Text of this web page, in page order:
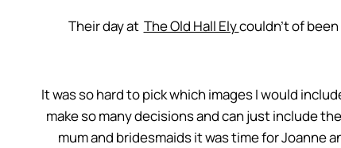
Their day at The Old Hall Elycouldn’t of
It was so hard to pick which images I would
make so many decisions and can just include
mum and bridesmaids it was time for Joanne